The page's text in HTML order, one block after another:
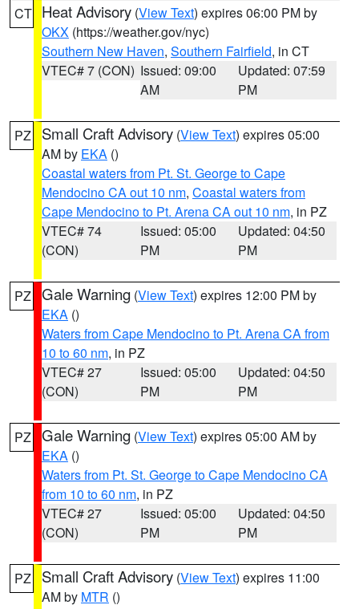
CT Heat Advisory (View Text) expires 06:00 PM by
OKX (https://weather.gov/nyc)
Southern New Haven, Southern Fairfield, in CT
VTEC# 7 (CON) Issued: 09:00
AM
Updated: 07:59
PM
PZ Small Craft Advisory (View Text) expires 05:00
AM by EKA ()
Coastal waters from Pt. St. George to Cape
Mendocino CA out 10 nm, Coastal waters from
Cape Mendocino to Pt. Arena CA out 10 nm, in PZ
VTEC# 74
(CON)
Issued: 05:00
PM
Updated: 04:50
PM
PZ Gale Warning (View Text) expires 12:00 PM by
EKA ()
Waters from Cape Mendocino to Pt. Arena CA from
10 to 60 nm, in PZ
VTEC# 27
(CON)
Issued: 05:00
PM
Updated: 04:50
PM
PZ Gale Warning (View Text) expires 05:00 AM by
EKA ()
Waters from Pt. St. George to Cape Mendocino CA
from 10 to 60 nm, in PZ
VTEC# 27
(CON)
Issued: 05:00
PM
Updated: 04:50
PM
PZ Small Craft Advisory (View Text) expires 11:00
AM by MTR ()